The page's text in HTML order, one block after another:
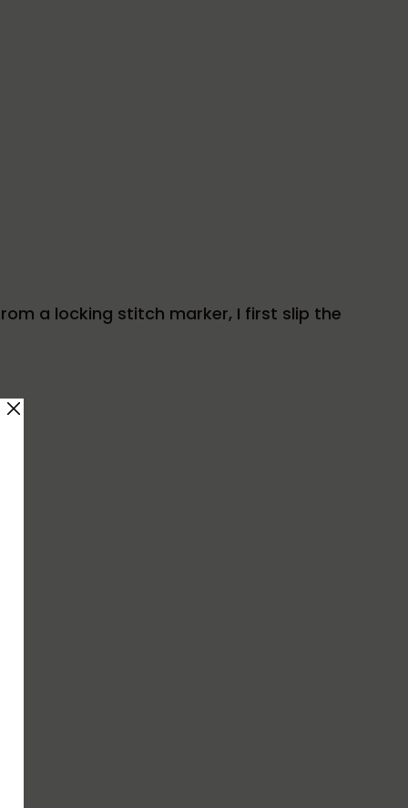
a locking stitch marker, I first slip the